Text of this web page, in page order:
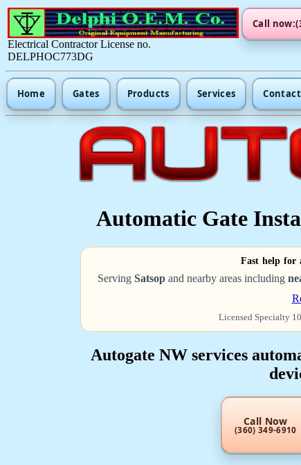
Electrical Contractor License no.
DELPHOC773DG
Call
Home Gates Products Services Contact
Automatic Gate
Fast help for
Serving Satsopand nearby areas including
Licensed Specialty
Autogate NW services
Call Now
(360) 349-6910